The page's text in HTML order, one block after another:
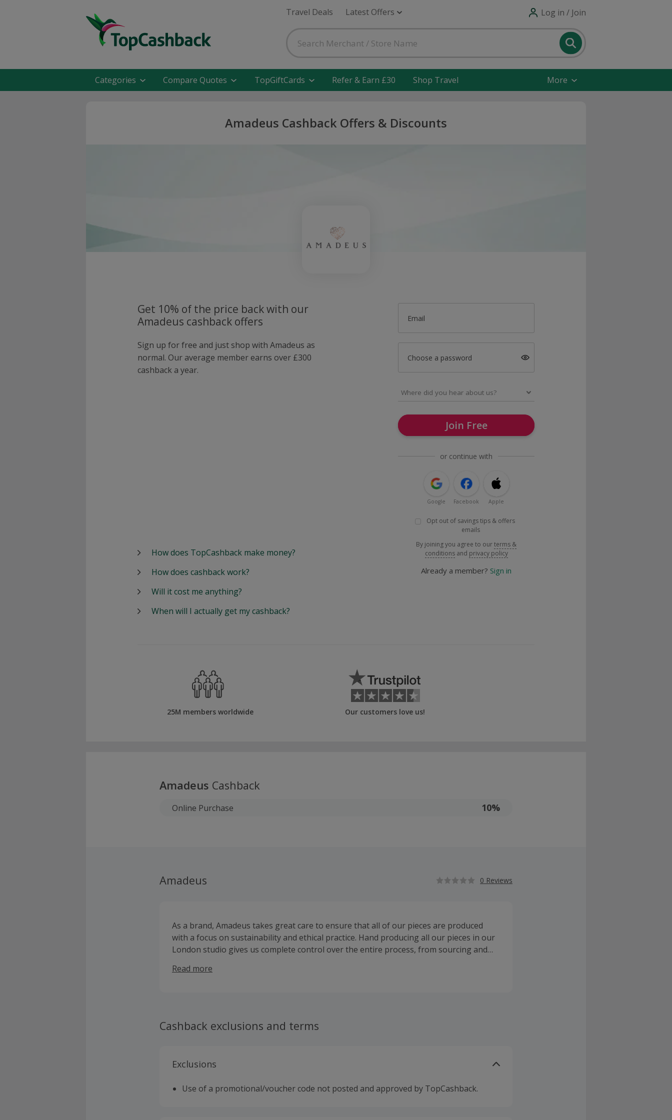
Travel Deals Latest Offers Log in / Join
Categories Compare Quotes TopGiftCards Refer & Earn £30 Shop Travel More
Amadeus Cashback Offers & Discounts
Get 10% of the price back with our
Amadeus cashback offers
Sign up for free and just shop with Amadeus as
normal. Our average member earns over £300
cashback a year.
Email
Choose a password
Join Free
or continue with
Google Facebook Apple
Opt out of savings tips & offers
emails
By joining you agree to ourterms &
conditions and privacy policy
Already a member? Sign in
How does TopCashback make money?
How does cashback work?
Will it cost me anything?
When will I actually get my cashback?
25M members worldwide Our customers love us!
Amadeus Cashback
Online Purchase 10%
Amadeus 0 Reviews
As a brand, Amadeus takes great care to ensure that all of our pieces are produced
with a focus on sustainability and ethical practice. Hand producing all our pieces in our
London studio gives us complete control over the entire process, from sourcing and
Read more
Cashback exclusions and terms
Exclusions
Use of a promotional/voucher code not posted and approved by TopCashback.